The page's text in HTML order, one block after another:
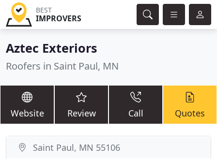
BEST
IMPROVERS
Aztec Exteriors
Roofers in Saint Paul, MN
Website Review Call Quotes
Saint Paul, MN 55106